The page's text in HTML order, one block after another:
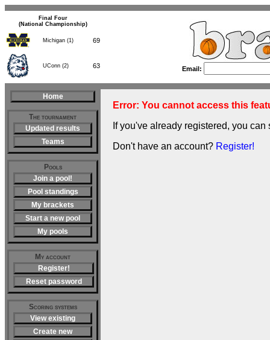
(National Championship)
Email:
Home
The tournament
Updated results
Teams
Pools
Join a pool!
Pool standings
My brackets
Start a new pool
My pools
My account
Register!
Reset password
Scoring systems
View existing
Create new
Error: You cannot access this
If you've already registered, you
Don't have an account? Register!